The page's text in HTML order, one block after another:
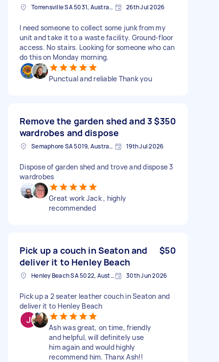
Torrensville SA 5031, Australia 26th Jul 2026
I need someone to collect some junk from my
unit and take it to a waste facility. Ground-floor
access. No stairs. Looking for someone who can
do this on Monday morning.
Punctual and reliable Thank you
Remove the garden shed and 3
wardrobes and dispose
$350
Semaphore SA 5019, Australia 19th Jul 2026
Dispose of garden shed and trove and dispose 3
wardrobes
Great work Jack , highly
recommended
Pick up a couch in Seaton and
deliver it to Henley Beach
$50
Henley Beach SA 5022, Australia 30th Jun 2026
Pick up a 2 seater leather couch in Seaton and
deliver it to Henley Beach
Ash was great, on time, friendly
and helpful, will definitely use
him again and would highly
recommend him. Thanx Ash!!